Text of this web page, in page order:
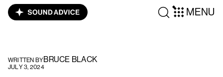
MENU
WRITTEN BYBRUCE BLACK
JULY 3, 2024